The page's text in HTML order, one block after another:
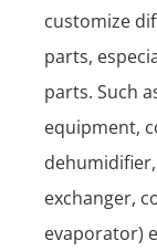
customize
parts,
parts. Such
equipment,
exchanger,
evaporator)